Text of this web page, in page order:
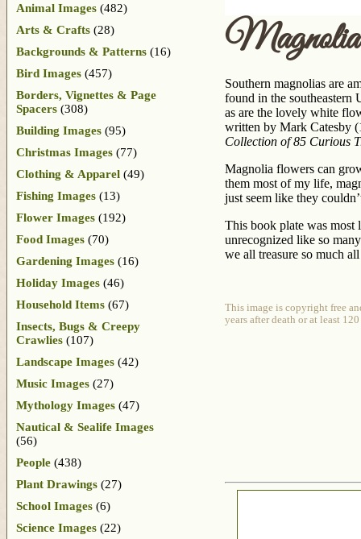
Southern magnolias are
found in the southeastern
as are the lovely white
written by Mark Catesby
Collection of 85 Curious
Magnolia flowers can
them most of my life,
just seem like they
This book plate was most
unrecognized like so
we all treasure so much
This image is copyright free
years after death or at least
Animal Images (482)
Arts & Crafts (28)
Backgrounds & Patterns (16)
Bird Images (457)
Borders, Vignettes & Page
Spacers (308)
Building Images (95)
Christmas Images (77)
Clothing & Apparel (49)
Fishing Images (13)
Flower Images (192)
Food Images (70)
Gardening Images (16)
Holiday Images (46)
Household Items (67)
Insects, Bugs & Creepy
Crawlies (107)
Landscape Images (42)
Music Images (27)
Mythology Images (47)
Nautical & Sealife Images
(56)
People (438)
Plant Drawings (27)
School Images (6)
Science Images (22)